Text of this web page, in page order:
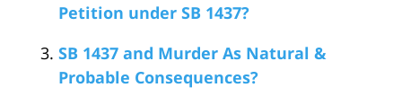
Petition under SB 1437?
SB 1437 and Murder As Natural &
Probable Consequences?